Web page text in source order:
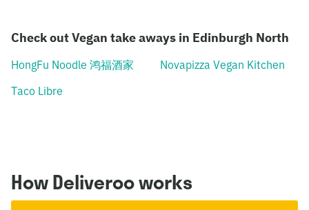
Check out Vegan take aways in Edinburgh North
HongFu Noodle 鸿福酒家
Novapizza Vegan Kitchen
Taco Libre
How Deliveroo works